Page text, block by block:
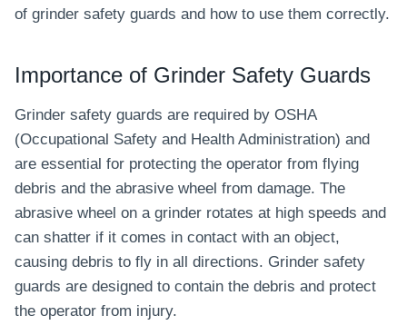
of grinder safety guards and how to use them correctly.
Importance of Grinder Safety Guards
Grinder safety guards are required by OSHA
(Occupational Safety and Health Administration) and
are essential for protecting the operator from flying
debris and the abrasive wheel from damage. The
abrasive wheel on a grinder rotates at high speeds and
can shatter if it comes in contact with an object,
causing debris to fly in all directions. Grinder safety
guards are designed to contain the debris and protect
the operator from injury.